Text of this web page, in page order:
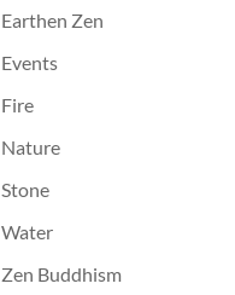
Earthen Zen
Events
Fire
Nature
Stone
Water
Zen Buddhism